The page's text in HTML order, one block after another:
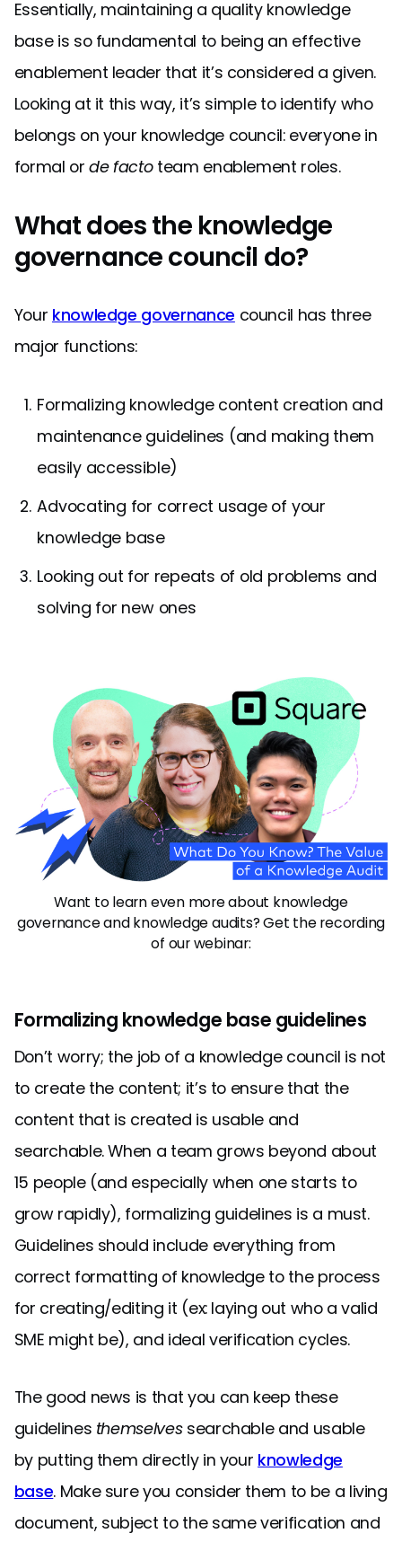
Essentially, maintaining a quality knowledge
base is so fundamental to being an effective
enablement leader that it’s considered a given.
Looking at it this way, it’s simple to identify who
belongs on your knowledge council: everyone in
formal orde factoteam enablement roles.
What does the knowledge
governance council do?
Your knowledge governance council has three
major functions:
Formalizing knowledge content creation and
maintenance guidelines (and making them
easily accessible)
Advocating for correct usage of your
knowledge base
Looking out for repeats of old problems and
solving for new ones
Want to learn even more about knowledge
governance and knowledge audits? Get the recording
of our webinar:
Formalizing knowledge base guidelines
Don’t worry; the job of a knowledge council is not
to create the content; it’s to ensure that the
content that is created is usable and
searchable. When a team grows beyond about
15 people (and especially when one starts to
grow rapidly), formalizing guidelines is a must.
Guidelines should include everything from
correct formatting of knowledge to the process
for creating/editing it (ex: laying out who a valid
SME might be), and ideal verification cycles.
The good news is that you can keep these
guidelines themselvessearchable and usable
by putting them directly in your knowledge
base. Make sure you consider them to be a living
document, subject to the same verification and